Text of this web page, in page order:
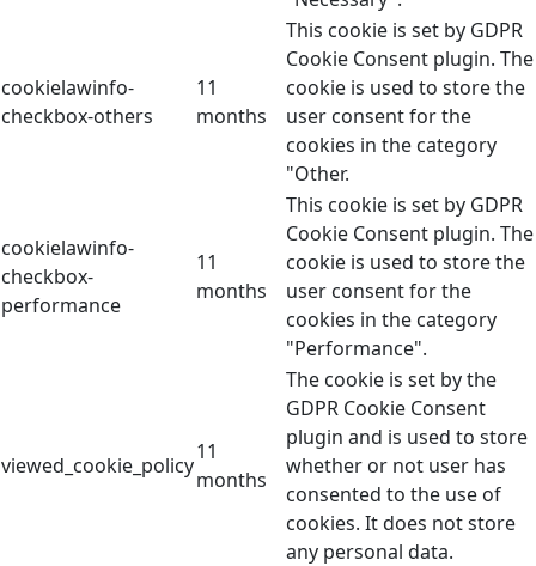
cookielawinfo-
checkbox-others
11
months
This cookie is set by GDPR
Cookie Consent plugin. The
cookie is used to store the
user consent for the
cookies in the category
"Other.
cookielawinfo-
checkbox-
performance
11
months
This cookie is set by GDPR
Cookie Consent plugin. The
cookie is used to store the
user consent for the
cookies in the category
"Performance".
viewed_cookie_policy
11
months
The cookie is set by the
GDPR Cookie Consent
plugin and is used to store
whether or not user has
consented to the use of
cookies. It does not store
any personal data.